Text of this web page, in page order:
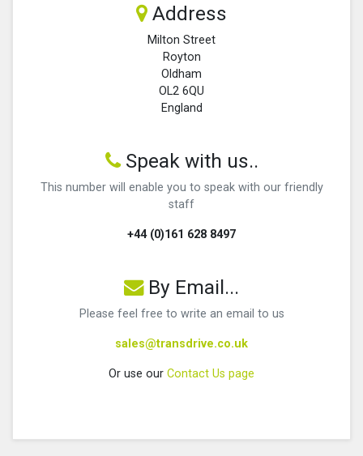
Address
Milton Street
Royton
Oldham
OL2 6QU
England
Speak with us..
This number will enable you to speak with our friendly
staff
+44 (0)161 628 8497
By Email...
Please feel free to write an email to us
sales@transdrive.co.uk
Or use our Contact Us page